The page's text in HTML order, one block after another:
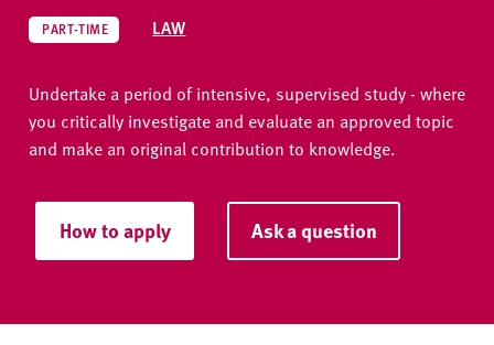
y PART-TIME LAW
Undertake a period of intensive, supervised study - where
you critically investigate and evaluate an approved topic
and make an original contribution to knowledge.
How to apply Ask a question